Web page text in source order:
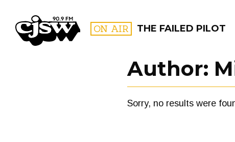
CJSW ON AIR THE FAILED PILOT
FILTER BY:
Author:
Sorry, no results were